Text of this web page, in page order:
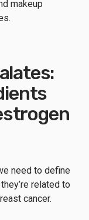
makeup
need to define
related to
cancer.